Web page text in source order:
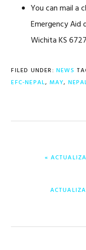
You can mail a
Emergency Aid
Wichita KS
FILED UNDER: NEWS
EFC-NEPAL, MAY,
PREVIOUS
«
NEXT